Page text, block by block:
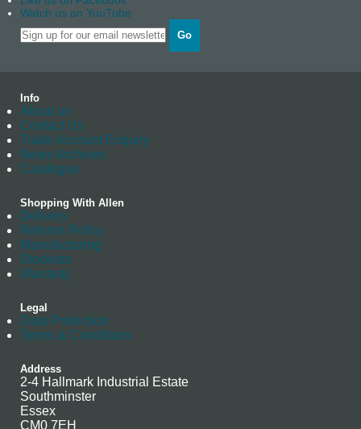
Watch us on YouTube
Go
Info
About us
Contact Us
Trade Account Enquiry
News Archives
Catalogue
Shopping With Allen
Delivery
Returns Policy
Manufacturing
Stockists
Warranty
Legal
Data Protection
Terms & Conditions
Address
2-4 Hallmark Industrial Estate
Southminster
Essex
CM0 7EH